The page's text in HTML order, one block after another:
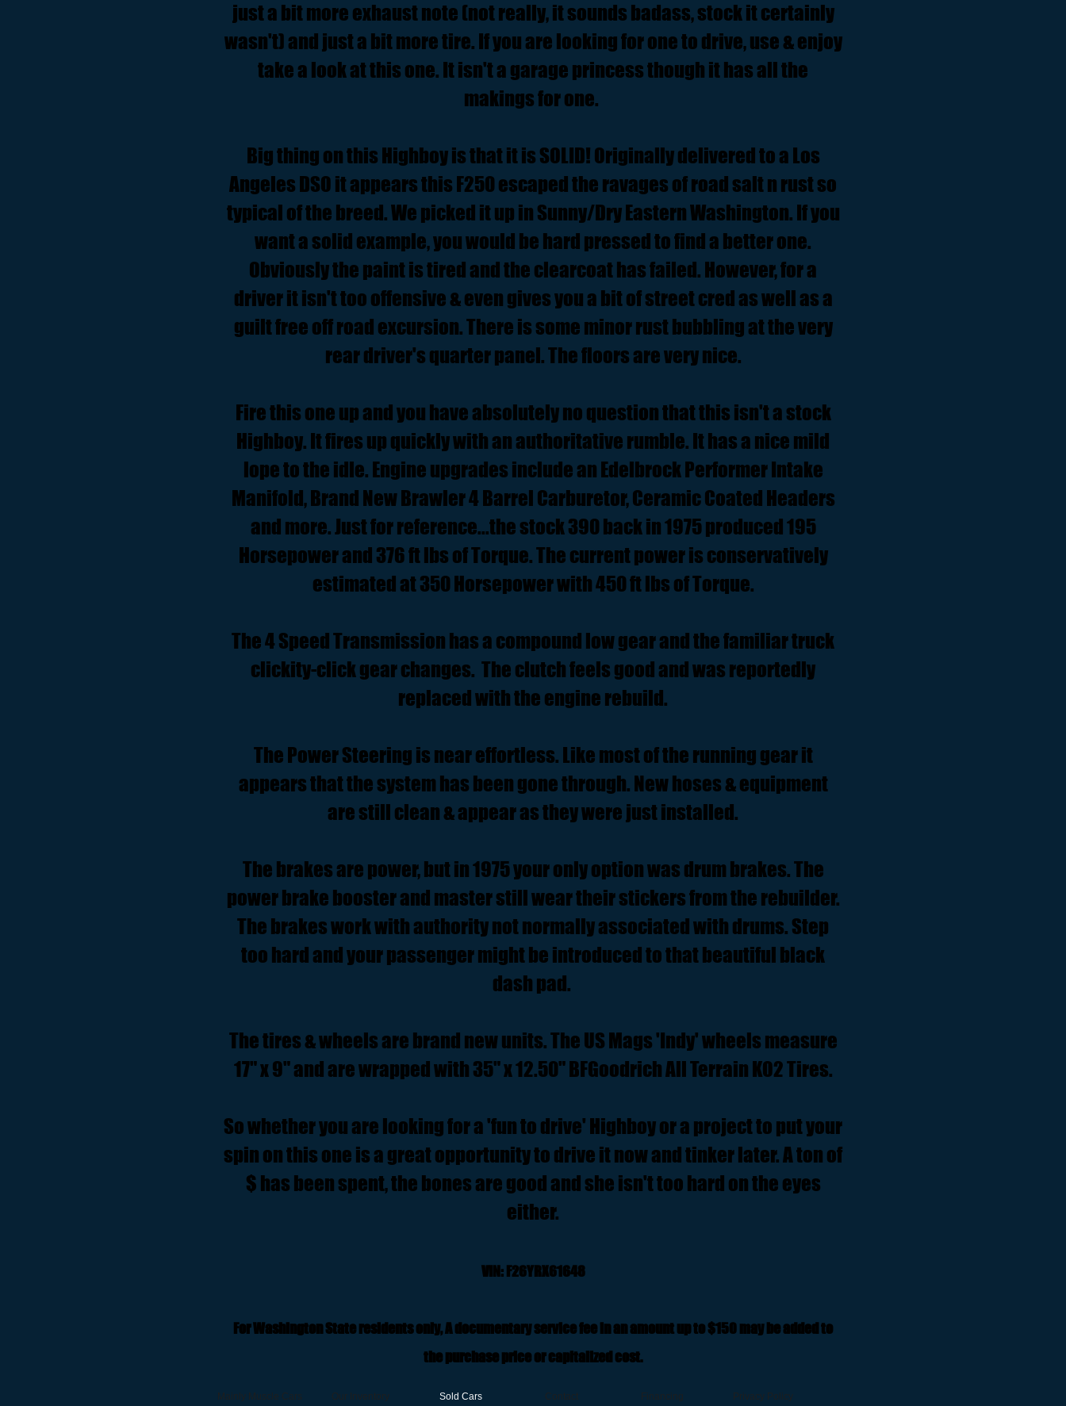
just a bit more exhaust note (not really, it sounds badass, stock it certainly
wasn't) and just a bit more tire. If you are looking for one to drive, use & enjoy
take a look at this one. It isn't a garage princess though it has all the
makings for one.
Big thing on this Highboy is that it is SOLID! Originally delivered to a Los
Angeles DSO it appears this F250 escaped the ravages of road salt n rust so
typical of the breed. We picked it up in Sunny/Dry Eastern Washington. If you
want a solid example, you would be hard pressed to find a better one.
Obviously the paint is tired and the clearcoat has failed. However, for a
driver it isn't too offensive & even gives you a bit of street cred as well as a
guilt free off road excursion. There is some minor rust bubbling at the very
rear driver's quarter panel. The floors are very nice.
Fire this one up and you have absolutely no question that this isn't a stock
Highboy. It fires up quickly with an authoritative rumble. It has a nice mild
lope to the idle. Engine upgrades include an Edelbrock Performer Intake
Manifold, Brand New Brawler 4 Barrel Carburetor, Ceramic Coated Headers
and more. Just for reference...the stock 390 back in 1975 produced 195
Horsepower and 376 ft lbs of Torque. The current power is conservatively
estimated at 350 Horsepower with 450 ft lbs of Torque.
The 4 Speed Transmission has a compound low gear and the familiar truck
clickity-click gear changes. The clutch feels good and was reportedly
replaced with the engine rebuild.
The Power Steering is near effortless. Like most of the running gear it
appears that the system has been gone through. New hoses & equipment
are still clean & appear as they were just installed.
The brakes are power, but in 1975 your only option was drum brakes. The
power brake booster and master still wear their stickers from the rebuilder.
The brakes work with authority not normally associated with drums. Step
too hard and your passenger might be introduced to that beautiful black
dash pad.
The tires & wheels are brand new units. The US Mags 'Indy' wheels measure
17" x 9" and are wrapped with 35" x 12.50" BFGoodrich All Terrain KO2 Tires.
So whether you are looking for a 'fun to drive' Highboy or a project to put your
spin on this one is a great opportunity to drive it now and tinker later. A ton of
$ has been spent, the bones are good and she isn't too hard on the eyes
either.
VIN: F26YRX61648
For Washington State residents only, A documentary service fee in an amount up to $150 may be added to
the purchase price or capitalized cost.
Mainly Muscle Cars Our Inventory Sold Cars Contact Privacy Policy